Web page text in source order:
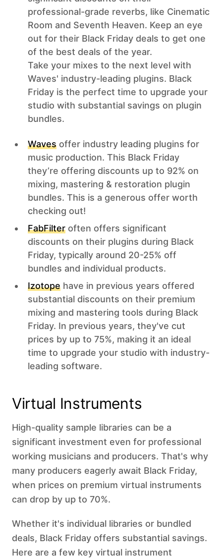
professional-grade reverbs, like Cinematic
Room and Seventh Heaven. Keep an eye
out for their Black Friday deals to get one
of the best deals of the year.
Take your mixes to the next level with
Waves' industry-leading plugins. Black
Friday is the perfect time to upgrade your
studio with substantial savings on plugin
bundles.
Waves offer industry leading plugins for
music production. This Black Friday
they’re offering discounts up to 92% on
mixing, mastering & restoration plugin
bundles. This is a generous offer worth
checking out!
FabFilter often offers significant
discounts on their plugins during Black
Friday, typically around 20-25% off
bundles and individual products.
Izotope have in previous years offered
substantial discounts on their premium
mixing and mastering tools during Black
Friday. In previous years, they've cut
prices by up to 75%, making it an ideal
time to upgrade your studio with industry-
leading software.
Virtual Instruments
High-quality sample libraries can be a
significant investment even for professional
working musicians and producers. That's why
many producers eagerly await Black Friday,
when prices on premium virtual instruments
can drop by up to 70%.
Whether it's individual libraries or bundled
deals, Black Friday offers substantial savings.
Here are a few key virtual instrument